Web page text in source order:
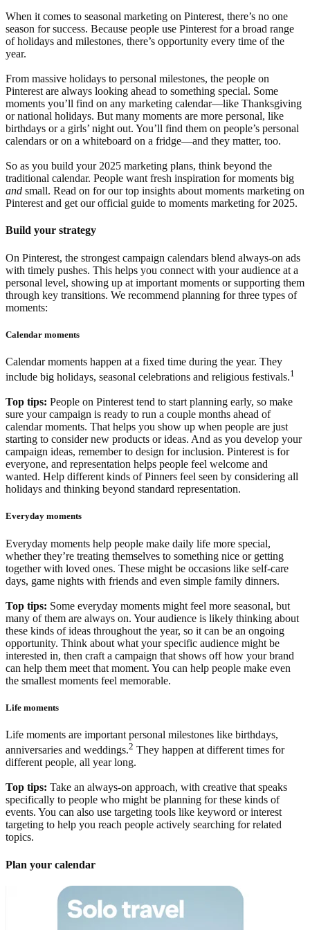
When it comes to seasonal marketing on Pinterest, there’s no one
season for success. Because people use Pinterest for a broad range
of holidays and milestones, there’s opportunity every time of the
year.
From massive holidays to personal milestones, the people on
Pinterest are always looking ahead to something special. Some
moments you’ll find on any marketing calendar—like Thanksgiving
or national holidays. But many moments are more personal, like
birthdays or a girls’ night out. You’ll find them on people’s personal
calendars or on a whiteboard on a fridge—and they matter, too.
So as you build your 2025 marketing plans, think beyond the
traditional calendar. People want fresh inspiration for moments big
and small. Read on for our top insights about moments marketing on
Pinterest and get our official guide to moments marketing for 2025.
Build your strategy
On Pinterest, the strongest campaign calendars blend always-on ads
with timely pushes. This helps you connect with your audience at a
personal level, showing up at important moments or supporting them
through key transitions. We recommend planning for three types of
moments:
Calendar moments
Calendar moments happen at a fixed time during the year. They
include big holidays, seasonal celebrations and religious festivals.1
Top tips: People on Pinterest tend to start planning early, so make
sure your campaign is ready to run a couple months ahead of
calendar moments. That helps you show up when people are just
starting to consider new products or ideas. And as you develop your
campaign ideas, remember to design for inclusion. Pinterest is for
everyone, and representation helps people feel welcome and
wanted. Help different kinds of Pinners feel seen by considering all
holidays and thinking beyond standard representation.
Everyday moments
Everyday moments help people make daily life more special,
whether they’re treating themselves to something nice or getting
together with loved ones. These might be occasions like self-care
days, game nights with friends and even simple family dinners.
Top tips: Some everyday moments might feel more seasonal, but
many of them are always on. Your audience is likely thinking about
these kinds of ideas throughout the year, so it can be an ongoing
opportunity. Think about what your specific audience might be
interested in, then craft a campaign that shows off how your brand
can help them meet that moment. You can help people make even
the smallest moments feel memorable.
Life moments
Life moments are important personal milestones like birthdays,
anniversaries and weddings.2 They happen at different times for
different people, all year long.
Top tips: Take an always-on approach, with creative that speaks
specifically to people who might be planning for these kinds of
events. You can also use targeting tools like keyword or interest
targeting to help you reach people actively searching for related
topics.
Plan your calendar